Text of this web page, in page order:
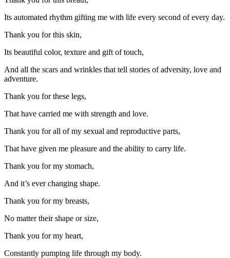
Its automated rhythm gifting me with life every second of every day.
Thank you for this skin,
Its beautiful color, texture and gift of touch,
And all the scars and wrinkles that tell stories of adversity, love and
adventure.
Thank you for these legs,
That have carried me with strength and love.
Thank you for all of my sexual and reproductive parts,
That have given me pleasure and the ability to carry life.
Thank you for my stomach,
And it’s ever changing shape.
Thank you for my breasts,
No matter their shape or size,
Thank you for my heart,
Constantly pumping life through my body.